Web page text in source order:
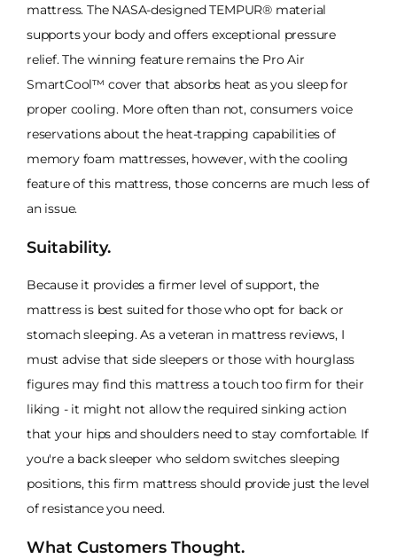
mattress. The NASA-designed TEMPUR® material
supports your body and offers exceptional pressure
relief. The winning feature remains the Pro Air
SmartCool™ cover that absorbs heat as you sleep for
proper cooling. More often than not, consumers voice
reservations about the heat-trapping capabilities of
memory foam mattresses, however, with the cooling
feature of this mattress, those concerns are much less of
an issue.
Suitability.
Because it provides a firmer level of support, the
mattress is best suited for those who opt for back or
stomach sleeping. As a veteran in mattress reviews, I
must advise that side sleepers or those with hourglass
figures may find this mattress a touch too firm for their
liking - it might not allow the required sinking action
that your hips and shoulders need to stay comfortable. If
you're a back sleeper who seldom switches sleeping
positions, this firm mattress should provide just the level
of resistance you need.
What Customers Thought.